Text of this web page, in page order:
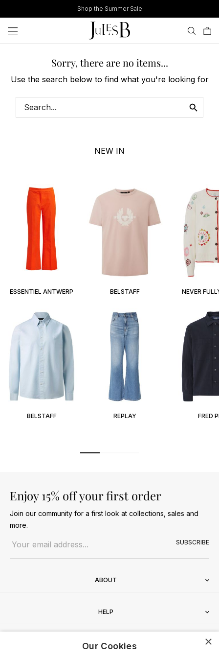
to
content
Shop the Summer Sale
Sorry, there are no items...
Use the search below to find what you're looking for
NEW IN
ESSENTIEL ANTWERP BELSTAFF
BELSTAFF REPLAY
NEVER
FRED
Enjoy 15% off your first order
Join our community for a first look at collections, sales and
more.
SUBSCRIBE
ABOUT
HELP
CONTACT ×
Our Cookies